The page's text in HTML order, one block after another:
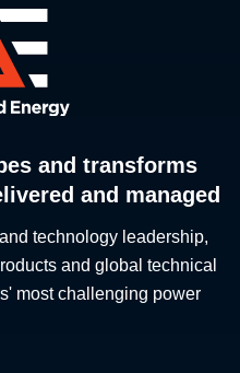
and transforms
and managed
technology leadership,
and global technical
most challenging power